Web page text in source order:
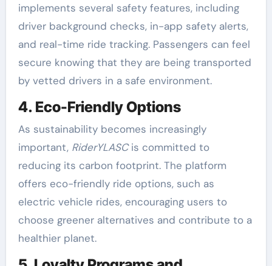
implements several safety features, including
driver background checks, in-app safety alerts,
and real-time ride tracking. Passengers can feel
secure knowing that they are being transported
by vetted drivers in a safe environment.
4. Eco-Friendly Options
As sustainability becomes increasingly
important, RiderYLASCis committed to
reducing its carbon footprint. The platform
offers eco-friendly ride options, such as
electric vehicle rides, encouraging users to
choose greener alternatives and contribute to a
healthier planet.